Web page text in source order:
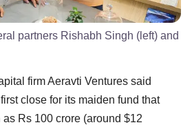
partners Rishabh Singh (left) and
firm Aeravti Ventures said
close for its maiden fund that
Rs 100 crore (around $12